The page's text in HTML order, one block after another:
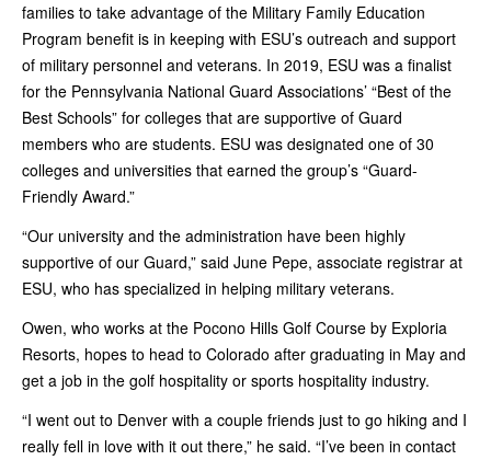
families to take advantage of the Military Family Education
Program benefit is in keeping with ESU’s outreach and support
of military personnel and veterans. In 2019, ESU was a finalist
for the Pennsylvania National Guard Associations’ “Best of the
Best Schools” for colleges that are supportive of Guard
members who are students. ESU was designated one of 30
colleges and universities that earned the group’s “Guard-
Friendly Award.”
“Our university and the administration have been highly
supportive of our Guard,” said June Pepe, associate registrar at
ESU, who has specialized in helping military veterans.
Owen, who works at the Pocono Hills Golf Course by Exploria
Resorts, hopes to head to Colorado after graduating in May and
get a job in the golf hospitality or sports hospitality industry.
“I went out to Denver with a couple friends just to go hiking and I
really fell in love with it out there,” he said. “I’ve been in contact